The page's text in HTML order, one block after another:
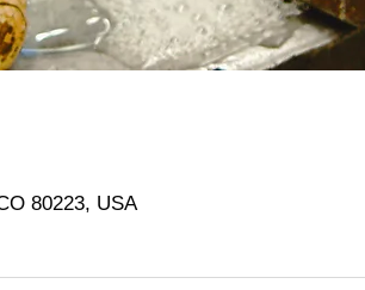
80223, USA